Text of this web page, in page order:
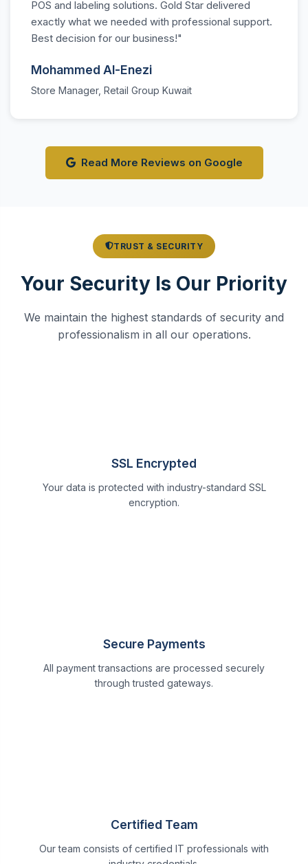
POS and labeling solutions. Gold Star delivered
exactly what we needed with professional support.
Best decision for our business!"
Mohammed Al-Enezi
Store Manager, Retail Group Kuwait
Read More Reviews on Google
TRUST & SECURITY
Your Security Is Our Priority
We maintain the highest standards of security and
professionalism in all our operations.
SSL Encrypted
Your data is protected with industry-standard SSL
encryption.
Secure Payments
All payment transactions are processed securely
through trusted gateways.
Certified Team
Our team consists of certified IT professionals with